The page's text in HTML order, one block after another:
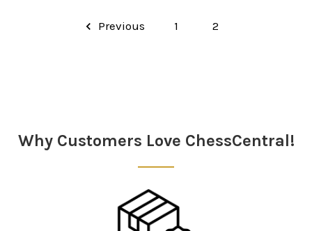
Previous 1 2
Why Customers Love ChessCentral!